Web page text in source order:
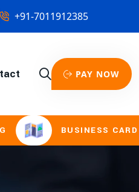
+91-7011912385
PAY NOW
CARD &